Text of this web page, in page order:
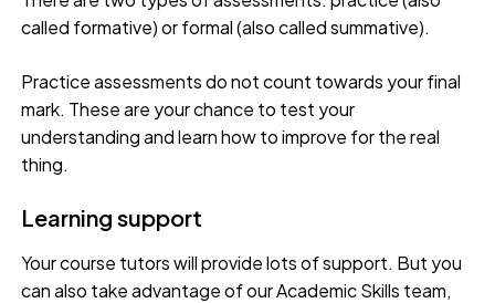
called formative) or formal (also called summative).
Practice assessments do not count towards your final
mark. These are your chance to test your
understanding and learn how to improve for the real
thing.
Learning support
Your course tutors will provide lots of support. But you
can also take advantage of our Academic Skills team,